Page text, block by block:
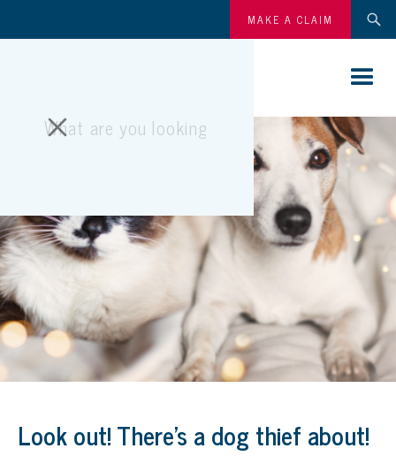
MAKE A CLAIM
Look out! There's a dog thief about!